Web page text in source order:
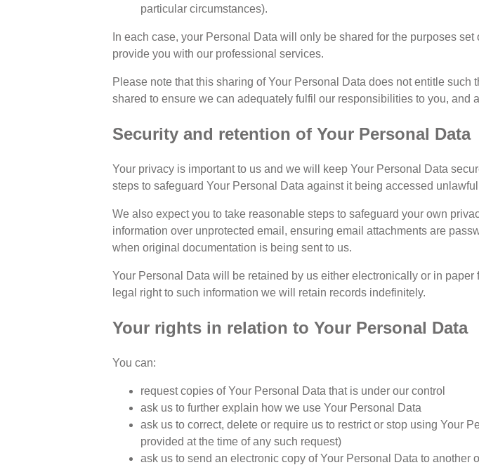
particular circumstances).
In each case, your Personal Data will only be shared for the purposes
provide you with our professional services.
Please note that this sharing of Your Personal Data does not entitle
shared to ensure we can adequately fulfil our responsibilities to you, and
Security and retention of Your Personal Data
Your privacy is important to us and we will keep Your Personal Data
steps to safeguard Your Personal Data against it being accessed
We also expect you to take reasonable steps to safeguard your own
information over unprotected email, ensuring email attachments are
when original documentation is being sent to us.
Your Personal Data will be retained by us either electronically or in
legal right to such information we will retain records indefinitely.
Your rights in relation to Your Personal Data
You can:
request copies of Your Personal Data that is under our control
ask us to further explain how we use Your Personal Data
ask us to correct, delete or require us to restrict or stop using Your
provided at the time of any such request)
ask us to send an electronic copy of Your Personal Data to another